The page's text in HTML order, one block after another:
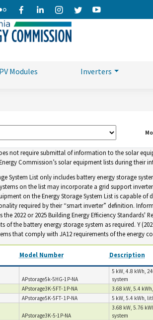
Flickr FacebookLinkedinInstagram
TwitterYouTube
PV Modules Inverters
not require submittal of information to the solar
Commission’s solar equipment lists during their
System List only includes battery energy storage
on the list may incorporate a grid support
on the Energy Storage System List is capable
required by their “smart inverter” definition.
the 2022 or 2025 Building Energy Efficiency
of the battery energy storage system as required. Y
that comply with JA12 requirements of the energy
Model Number Description
APstorage5k-5HG-1P-NA
5 kW, 4.8 kWh,
system
APstorage3K-5FT- 1P-NA 3.68 kW, 5.4
APstorage5K-5FT- 1P-NA 5 kW, 5.4 kWh,
APstorage3K-5-1P-NA
3.68 kW, 5.76
system